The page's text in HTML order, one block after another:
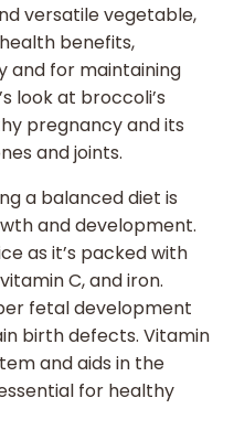
versatile vegetable,
benefits,
and for maintaining
look at broccoli’s
pregnancy and its
and joints.
a balanced diet is
and development.
as it’s packed with
C, and iron.
fetal development
birth defects. Vitamin
and aids in the
for healthy